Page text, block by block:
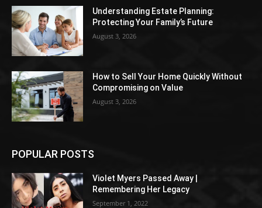
Understanding Estate Planning:
Protecting Your Family’s Future
August 3, 2026
How to Sell Your Home Quickly Without
Compromising on Value
August 3, 2026
POPULAR POSTS
Violet Myers Passed Away |
Remembering Her Legacy
September 1, 2022